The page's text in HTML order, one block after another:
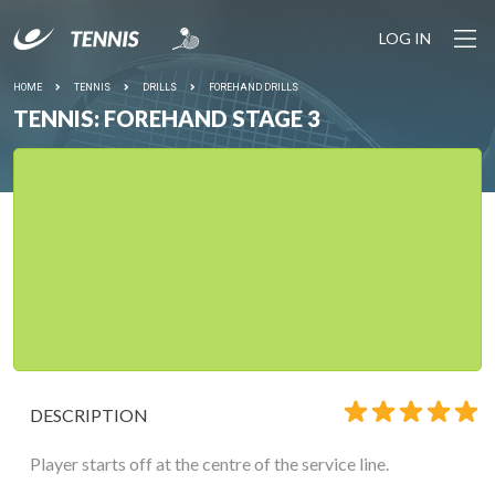
LOG IN
HOME TENNIS DRILLS FOREHAND DRILLS
TENNIS: FOREHAND STAGE 3
DESCRIPTION
Player starts off at the centre of the service line.